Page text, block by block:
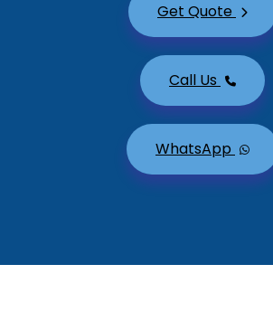
Get Quote
Call Us
WhatsApp